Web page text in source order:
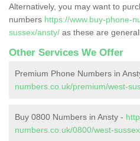
Alternatively, you may want to
numbers https://www.buy-phone-
sussex/ansty/ as these are
Other Services We Offer
Premium Phone Numbers in
numbers.co.uk/premium/west-
Buy 0800 Numbers in Ansty -
numbers.co.uk/0800/west-